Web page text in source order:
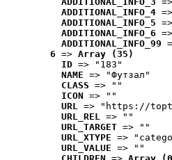
ADDITIONAL_INFO_4
ADDITIONAL_INFO_5
ADDITIONAL_INFO_6
ADDITIONAL_INFO_99
6 => Array (35)
ID => "183"
NAME => "Футзал"
CLASS => ""
ICON => ""
URL => "https://
URL_REL => ""
URL_TARGET => ""
URL_XTYPE =>
URL_VALUE => ""